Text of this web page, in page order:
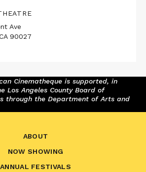
Ave
90027
Cinematheque is supported, in
Los Angeles County Board of
through the Department of Arts and
ABOUT
NOW SHOWING
ANNUAL FESTIVALS